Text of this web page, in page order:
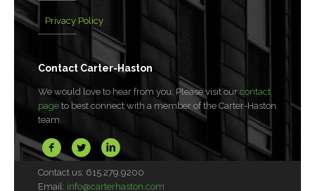
Privacy Policy
Contact Carter-Haston
We would love to hear from you. Please visit our contact
pageto best connect with a member of the Carter-Haston
team.
Contact us: 615.279.9200
Email: info@carterhaston.com